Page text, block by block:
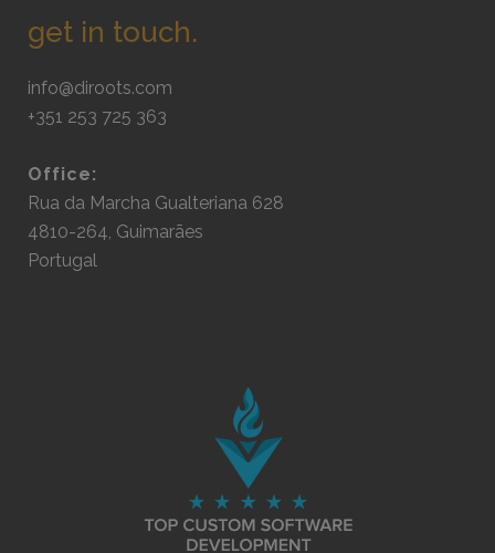
get in touch.
info@diroots.com
+351 253 725 363
Office:
Rua da Marcha Gualteriana 628
4810-264, Guimarães
Portugal